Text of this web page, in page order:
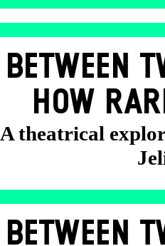
BETWEEN
HOW
A theatrical
BETWEEN